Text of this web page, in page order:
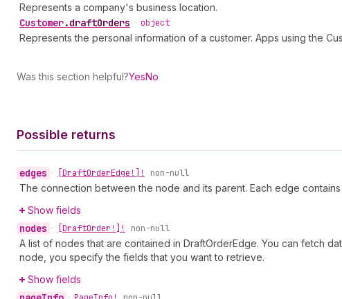
Represents a company's business location.
Customer.draftOrders • object
Represents the personal information of a customer. Apps using the
Was this section helpful?YesNo
Possible returns
edges • [DraftOrderEdge!]! non-null
The connection between the node and its parent. Each edge
Show fields
nodes • [DraftOrder!]! non-null
A list of nodes that are contained in DraftOrderEdge. You can fetch
node, you specify the fields that you want to retrieve.
Show fields